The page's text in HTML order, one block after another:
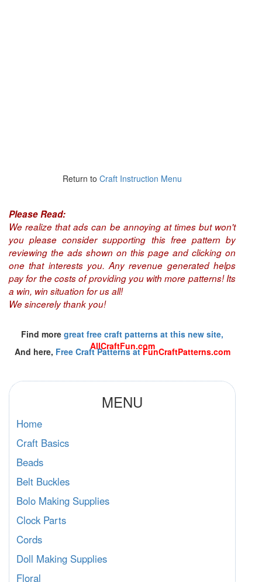
Return to Craft Instruction Menu
Please Read:
We realize that ads can be annoying at times but won't
you please consider supporting this free pattern by
reviewing the ads shown on this page and clicking on
one that interests you. Any revenue generated helps
pay for the costs of providing you with more patterns! Its
a win, win situation for us all!
We sincerely thank you!
Find more great free craft patterns at this new site,
AllCraftFun.com
And here, Free Craft Patterns atFunCraftPatterns.com
MENU
Home
Craft Basics
Beads
Belt Buckles
Bolo Making Supplies
Clock Parts
Cords
Doll Making Supplies
Floral